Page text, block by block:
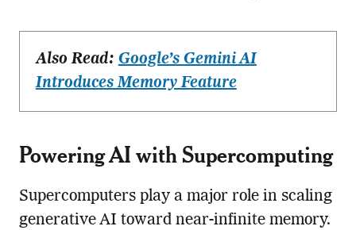
Also Read: Google’s Gemini AI
Introduces Memory Feature
Powering AI with Supercomputing
Supercomputers play a major role in scaling
generative AI toward near-infinite memory.